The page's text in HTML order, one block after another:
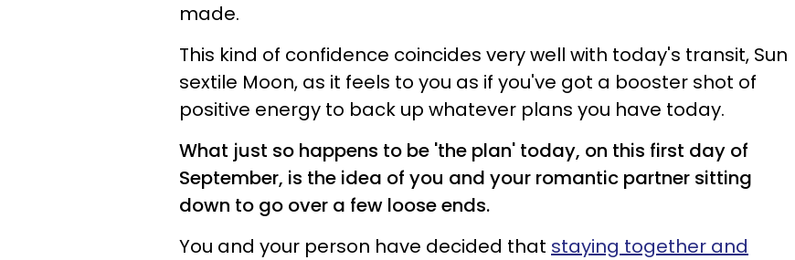
made.
This kind of confidence coincides very well with today's transit, Sun
sextile Moon, as it feels to you as if you've got a booster shot of
positive energy to back up whatever plans you have today.
What just so happens to be 'the plan' today, on this first day of
September, is the idea of you and your romantic partner sitting
down to go over a few loose ends.
You and your person have decided that staying together and